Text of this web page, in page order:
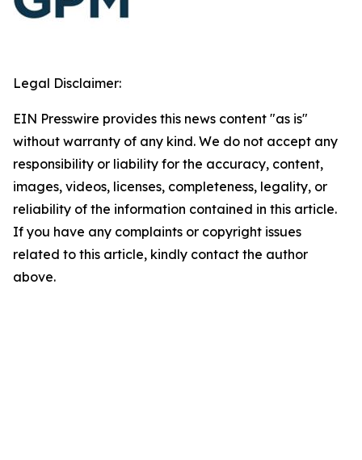
Legal Disclaimer:
EIN Presswire provides this news content "as is"
without warranty of any kind. We do not accept any
responsibility or liability for the accuracy, content,
images, videos, licenses, completeness, legality, or
reliability of the information contained in this article.
If you have any complaints or copyright issues
related to this article, kindly contact the author
above.